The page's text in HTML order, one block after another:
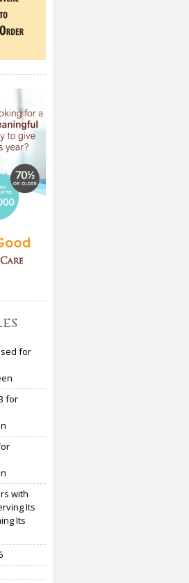
for
for
with
Its
Its